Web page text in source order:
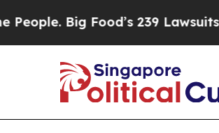
Food’s 239 Lawsuits Against